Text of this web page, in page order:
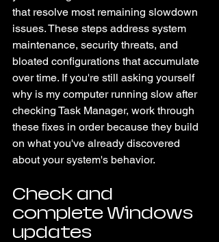
that resolve most remaining slowdown
issues. These steps address system
maintenance, security threats, and
bloated configurations that accumulate
over time. If you're still asking yourself
why is my computer running slow after
checking Task Manager, work through
these fixes in order because they build
on what you've already discovered
about your system's behavior.
Check and
complete Windows
updates